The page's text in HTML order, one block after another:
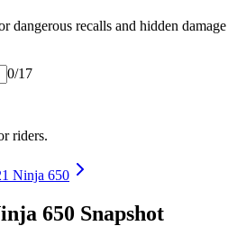
dangerous recalls and hidden damage
0/17
riders.
Ninja 650
650 Snapshot